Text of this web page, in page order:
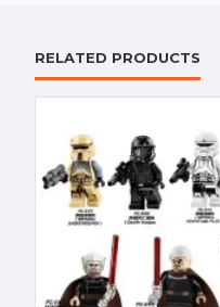
RELATED PRODUCTS